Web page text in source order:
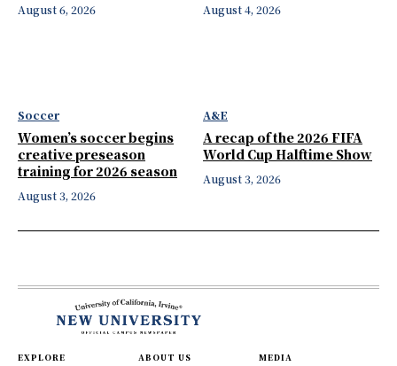
August 6, 2026 August 4, 2026
Soccer
Women’s soccer begins
creative preseason
training for 2026 season
August 3, 2026
A&E
A recap of the 2026 FIFA
World Cup Halftime Show
August 3, 2026
EXPLORE ABOUT US MEDIA